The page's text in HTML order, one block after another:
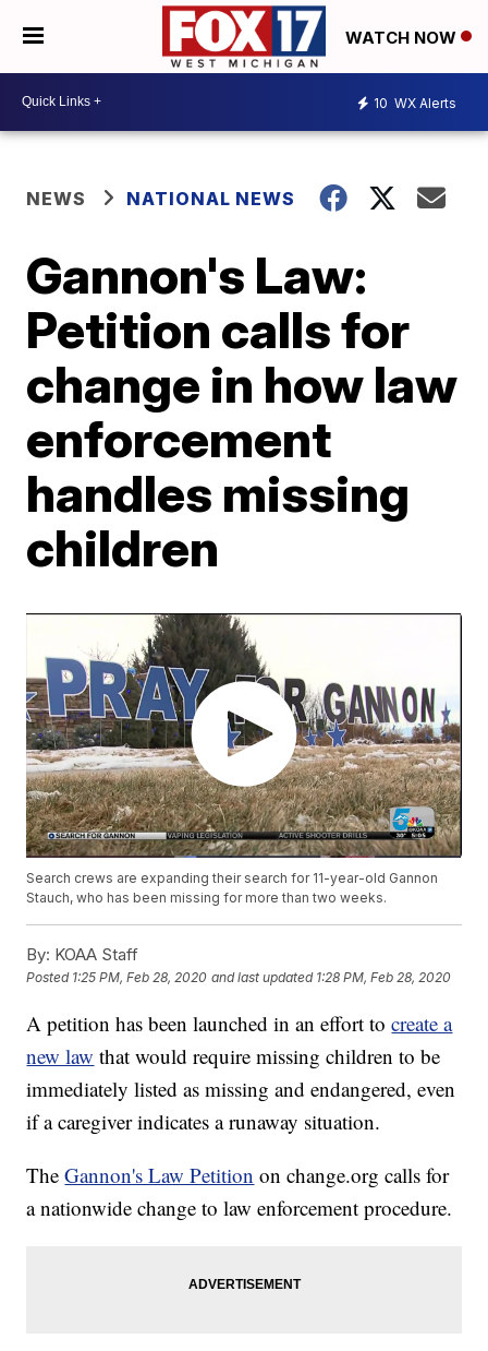
WATCH NOW
10 WX Alerts
NEWS NATIONAL NEWS
Gannon's Law:
Petition calls for
change in how law
enforcement
handles missing
children
Search crews are expanding their search for 11-year-old Gannon
Stauch, who has been missing for more than two weeks.
By: KOAA Staff
Posted 1:25 PM, Feb 28, 2020 and last updated 1:28 PM, Feb 28, 2020
A petition has been launched in an effort tocreate a
new law that would require missing children to be
immediately listed as missing and endangered, even
if a caregiver indicates a runaway situation.
TheGannon's Law Petition on change.org calls for
a nationwide change to law enforcement procedure.